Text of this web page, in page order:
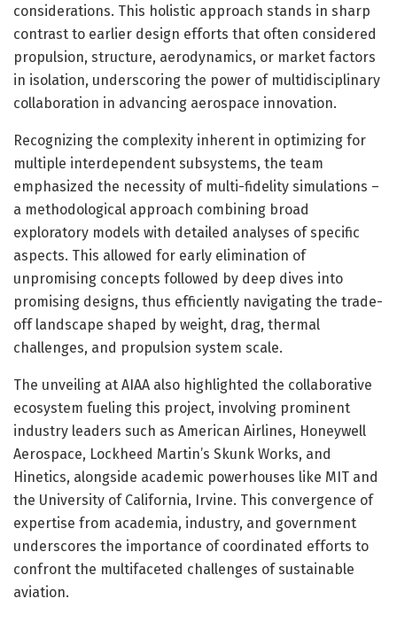
considerations. This holistic approach stands in sharp
contrast to earlier design efforts that often considered
propulsion, structure, aerodynamics, or market factors
in isolation, underscoring the power of multidisciplinary
collaboration in advancing aerospace innovation.
Recognizing the complexity inherent in optimizing for
multiple interdependent subsystems, the team
emphasized the necessity of multi-fidelity simulations –
a methodological approach combining broad
exploratory models with detailed analyses of specific
aspects. This allowed for early elimination of
unpromising concepts followed by deep dives into
promising designs, thus efficiently navigating the trade-
off landscape shaped by weight, drag, thermal
challenges, and propulsion system scale.
The unveiling at AIAA also highlighted the collaborative
ecosystem fueling this project, involving prominent
industry leaders such as American Airlines, Honeywell
Aerospace, Lockheed Martin’s Skunk Works, and
Hinetics, alongside academic powerhouses like MIT and
the University of California, Irvine. This convergence of
expertise from academia, industry, and government
underscores the importance of coordinated efforts to
confront the multifaceted challenges of sustainable
aviation.